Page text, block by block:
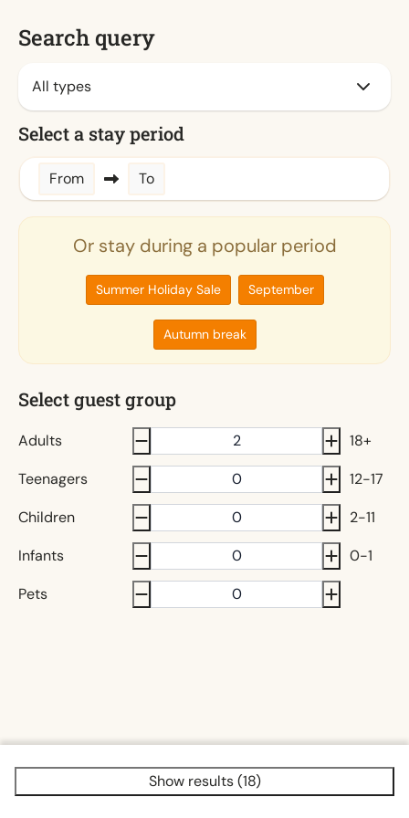
Search query
Select a stay period
From To
Or stay during a popular period
Summer Holiday Sale September
Autumn break
Select guest group
Adults
18+
Teenagers
12-17
Children
2-11
Infants
0-1
Pets
Show results (18)